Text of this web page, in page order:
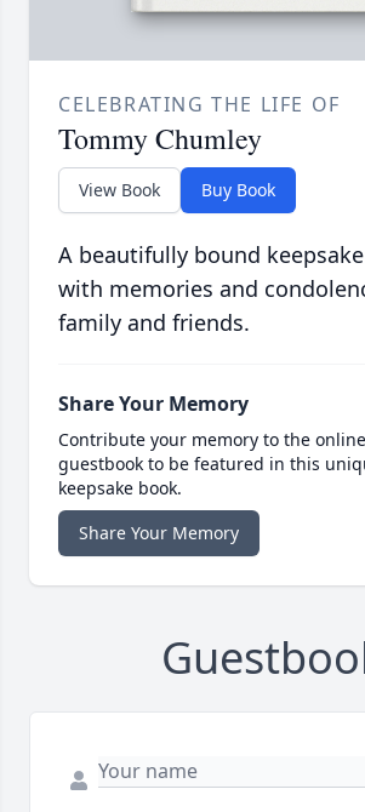
CELEBRATING THE LIFE OF
Tommy Chumley
View Book Buy Book
A beautifully bound
with memories and
family and friends.
Share Your Memory
Contribute your memory to the online
guestbook to be featured in this
keepsake book.
Share Your Memory